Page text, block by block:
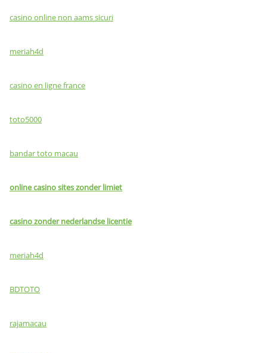
casino online non aams sicuri
meriah4d
casino en ligne france
toto5000
bandar toto macau
online casino sites zonder limiet
casino zonder nederlandse licentie
meriah4d
BDTOTO
rajamacau